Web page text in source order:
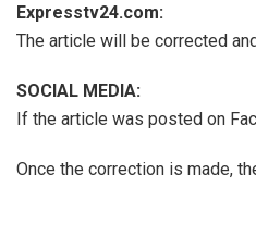
Expresstv24.com:
The article will be corrected
SOCIAL MEDIA:
If the article was posted on
Once the correction is made,